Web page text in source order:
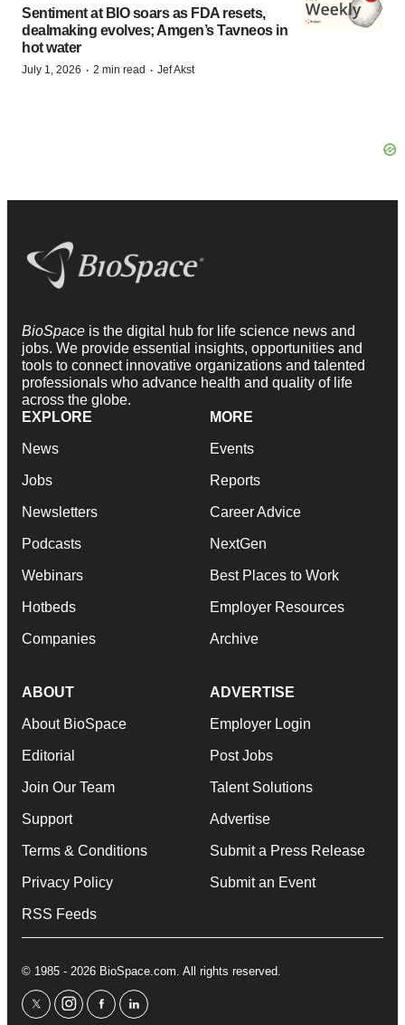
Sentiment at BIO soars as FDA resets,
dealmaking evolves; Amgen’s Tavneos in
hot water
July 1, 2026 · 2 min read · Jef Akst
BioSpace is the digital hub for life science news and
jobs. We provide essential insights, opportunities and
tools to connect innovative organizations and talented
professionals who advance health and quality of life
across the globe.
EXPLORE
News
Jobs
Newsletters
Podcasts
Webinars
Hotbeds
Companies
MORE
Events
Reports
Career Advice
NextGen
Best Places to Work
Employer Resources
Archive
ABOUT
About BioSpace
Editorial
Join Our Team
Support
Terms & Conditions
Privacy Policy
RSS Feeds
ADVERTISE
Employer Login
Post Jobs
Talent Solutions
Advertise
Submit a Press Release
Submit an Event
© 1985 - 2026 BioSpace.com. All rights reserved.
twitterinstagram
facebooklinkedin